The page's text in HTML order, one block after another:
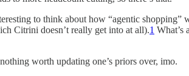
to think about how “agentic
Citrini doesn’t really get into at all).1 What’s
worth updating one’s priors over, imo.